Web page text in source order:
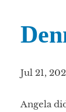
Jul 21,
Angela